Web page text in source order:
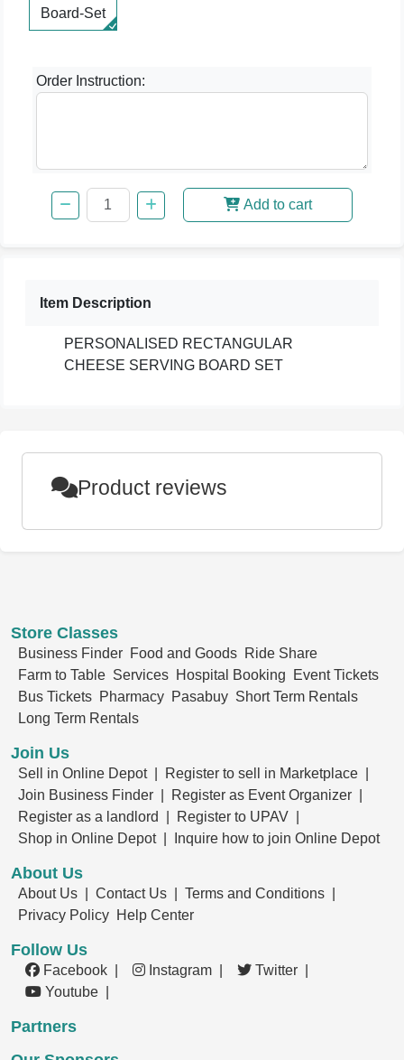
Board-Set
Order Instruction:
Add to cart
Item Description
PERSONALISED RECTANGULAR
CHEESE SERVING BOARD SET
Product reviews
Store Classes
Business Finder Food and Goods Ride Share
Farm to Table Services Hospital Booking
Event Tickets
Bus Tickets Pharmacy Pasabuy Short Term Rentals
Long Term Rentals
Join Us
Sell in Online Depot |
Register to sell in Marketplace |
Join Business Finder |
Register as Event Organizer |
Register as a landlord |
Register to UPAV |
Shop in Online Depot |
Inquire how to join Online Depot
About Us
About Us | Contact Us |
Terms and Conditions |
Privacy Policy Help Center
Follow Us
Facebook | Instagram |
Twitter |
Youtube |
Partners